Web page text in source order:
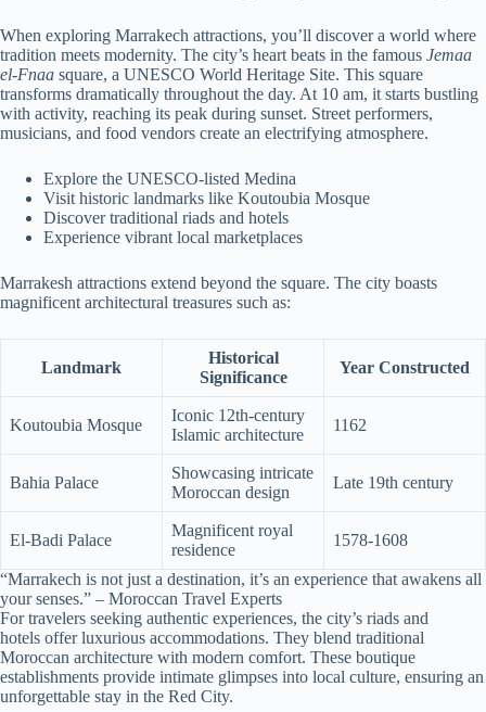
When exploring Marrakech attractions, you’ll discover a world where
tradition meets modernity. The city’s heart beats in the famous Jemaa
el-Fnaa square, a UNESCO World Heritage Site. This square
transforms dramatically throughout the day. At 10 am, it starts bustling
with activity, reaching its peak during sunset. Street performers,
musicians, and food vendors create an electrifying atmosphere.
Explore the UNESCO-listed Medina
Visit historic landmarks like Koutoubia Mosque
Discover traditional riads and hotels
Experience vibrant local marketplaces
Marrakesh attractions extend beyond the square. The city boasts
magnificent architectural treasures such as:
Landmark
Historical
Significance
Year Constructed
Koutoubia Mosque
Iconic 12th-century
Islamic architecture
1162
Bahia Palace
Showcasing intricate
Moroccan design
Late 19th century
El-Badi Palace
Magnificent royal
residence
1578-1608
“Marrakech is not just a destination, it’s an experience that awakens all
your senses.” – Moroccan Travel Experts
For travelers seeking authentic experiences, the city’s riads and
hotels offer luxurious accommodations. They blend traditional
Moroccan architecture with modern comfort. These boutique
establishments provide intimate glimpses into local culture, ensuring an
unforgettable stay in the Red City.